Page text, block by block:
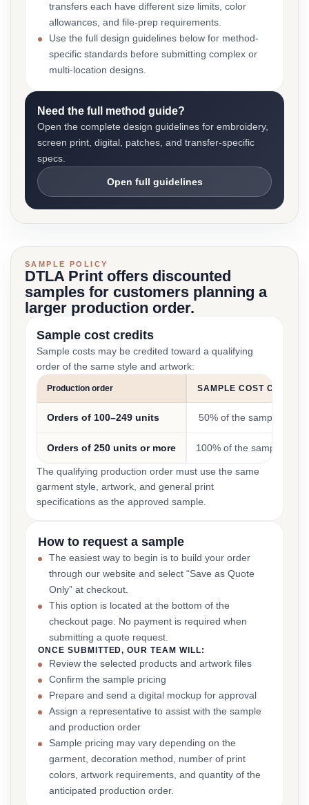
transfers each have different size limits, color
allowances, and file-prep requirements.
Use the full design guidelines below for method-
specific standards before submitting complex or
multi-location designs.
Need the full method guide?
Open the complete design guidelines for embroidery,
screen print, digital, patches, and transfer-specific
specs.
Open full guidelines
SAMPLE POLICY
DTLA Print offers discounted
samples for customers planning a
larger production order.
Sample cost credits
Sample costs may be credited toward a qualifying
order of the same style and artwork:
Production order SAMPLE COST CREDIT
Orders of 100–249 units 50% of the sample cost
Orders of 250 units or more 100% of the sample cost
The qualifying production order must use the same
garment style, artwork, and general print
specifications as the approved sample.
How to request a sample
The easiest way to begin is to build your order
through our website and select “Save as Quote
Only” at checkout.
This option is located at the bottom of the
checkout page. No payment is required when
submitting a quote request.
ONCE SUBMITTED, OUR TEAM WILL:
Review the selected products and artwork files
Confirm the sample pricing
Prepare and send a digital mockup for approval
Assign a representative to assist with the sample
and production order
Sample pricing may vary depending on the
garment, decoration method, number of print
colors, artwork requirements, and quantity of the
anticipated production order.